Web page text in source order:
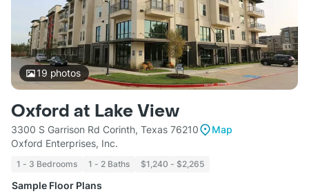
19 photos
Oxford at Lake View
3300 S Garrison Rd Corinth, Texas 76210
Map
Oxford Enterprises, Inc.
1 - 3 Bedrooms 1 - 2 Baths $1,240 - $2,265
Sample Floor Plans